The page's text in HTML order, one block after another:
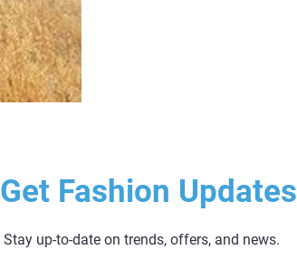
Get Fashion Updates
Stay up-to-date on trends, offers, and news.